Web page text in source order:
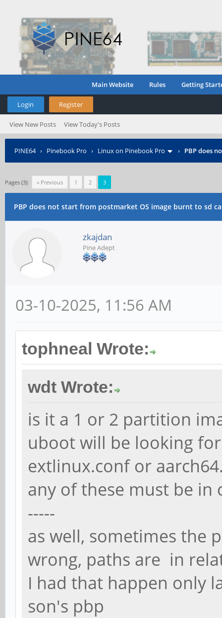
Main Website Rules Getting
Login Register
View New Posts View Today's Posts
PINE64› Pinebook Pro › Linux on Pinebook Pro › PBP does
Pages (3): « Previous 1 2 3
PBP does not start from postmarket OS image burnt to sd
zkajdan
Pine Adept
03-10-2025, 11:56 AM
tophneal Wrote:
wdt Wrote:
is it a 1 or 2 partition
uboot will be looking
extlinux.conf or
any of these must be in
-----
as well, sometimes the
wrong, paths are in
I had that happen only
son's pbp